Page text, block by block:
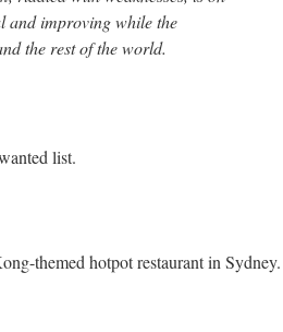
and improving while the
the rest of the world.
list.
themed hotpot restaurant in Sydney.